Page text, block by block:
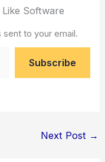
Software
to your email.
Subscribe
Next Post →